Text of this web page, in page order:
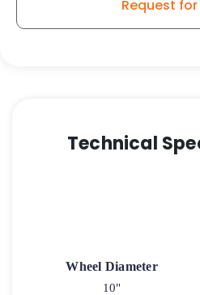
50
Request
Technical
Wheel Diameter
10"